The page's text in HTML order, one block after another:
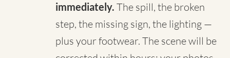
immediately. The spill, the broken
step, the missing sign, the lighting —
plus your footwear. The scene will be